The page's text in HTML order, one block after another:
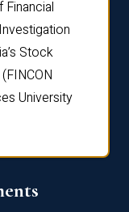
Stock
University